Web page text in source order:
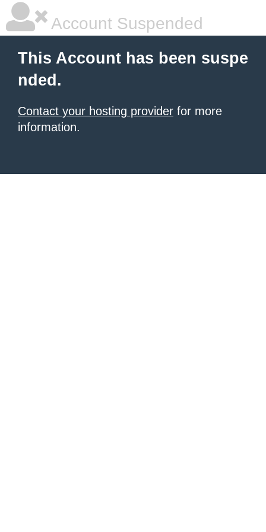
Account Suspended
This Account has been suspe
nded.
Contact your hosting provider for more
information.